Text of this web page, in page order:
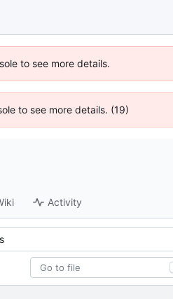
to see more details.
to see more details. (19)
Activity